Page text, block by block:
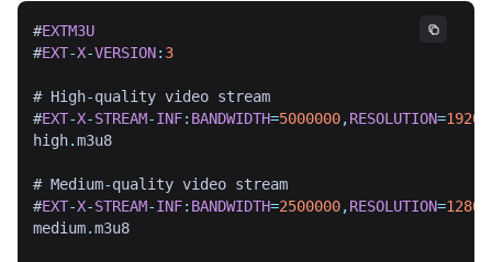
#EXTM3U
#EXT-X-VERSION: 3
# High-quality video stream
#EXT-X-STREAM-INF: BANDWIDTH=5000000,RESOLUTION=1920
high.m3u8
# Medium-quality video stream
#EXT-X-STREAM-INF: BANDWIDTH=2500000,RESOLUTION=1280
medium.m3u8